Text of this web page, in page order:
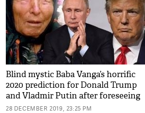
Blind mystic Baba Vanga’s horrific
2020 prediction for Donald Trump
and Vladmir Putin after foreseeing
9/11 and Brexit
28 DECEMBER 2019, 23:25 PM